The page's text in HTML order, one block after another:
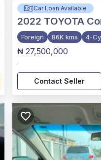
Car Loan Available
2022 TOYOTA
Foreign 86K kms 4-
₦ 27,500,000
,
Contact Seller